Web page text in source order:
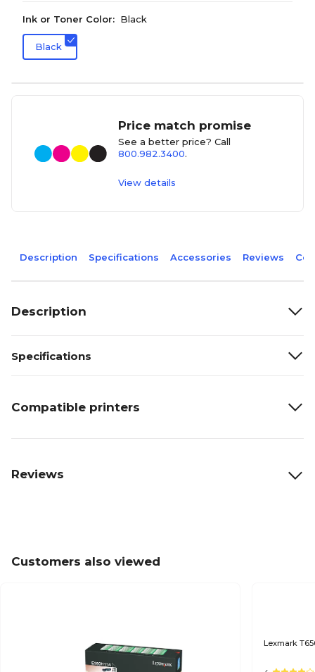
Ink or Toner Color: Black
Black
Price match promise
See a better price? Call
800.982.3400.
View details
Description Specifications Accessories Reviews
Description
Specifications
Compatible printers
Reviews
Customers also viewed
Lexmark